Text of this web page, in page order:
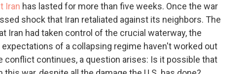
Iran has lasted for more than five weeks. Once the war
shock that Iran retaliated against its neighbors. The
Iran had taken control of the crucial waterway, the
of a collapsing regime haven't worked out
conflict continues, a question arises: Is it possible that